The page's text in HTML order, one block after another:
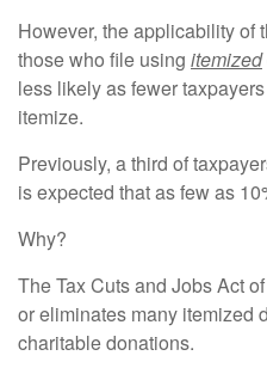
However, the applicability of
those who file using itemized
less likely as fewer
itemize.
Previously, a third of
is expected that as few as
Why?
The Tax Cuts and Jobs Act
or eliminates many itemized
charitable donations.